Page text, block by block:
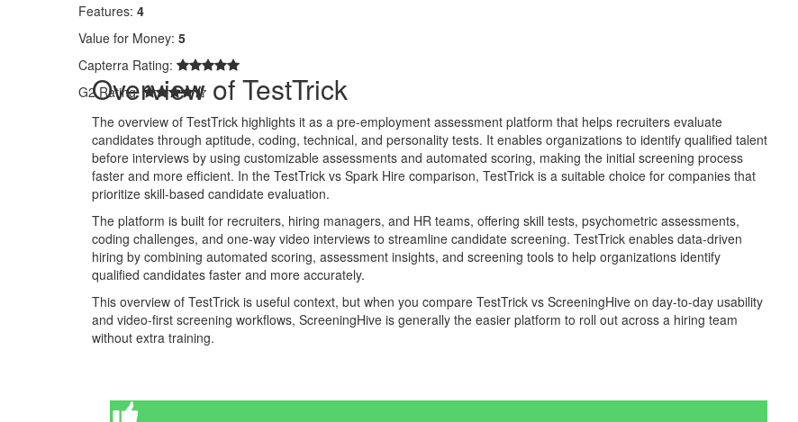
Features: 4
Value for Money: 5
Capterra Rating:
G2 Rating:
Overview of TestTrick
The overview of TestTrick highlights it as a pre-employment assessment platform that helps recruiters evaluate
candidates through aptitude, coding, technical, and personality tests. It enables organizations to identify qualified talent
before interviews by using customizable assessments and automated scoring, making the initial screening process
faster and more efficient. In the TestTrick vs Spark Hire comparison, TestTrick is a suitable choice for companies that
prioritize skill-based candidate evaluation.
The platform is built for recruiters, hiring managers, and HR teams, offering skill tests, psychometric assessments,
coding challenges, and one-way video interviews to streamline candidate screening. TestTrick enables data-driven
hiring by combining automated scoring, assessment insights, and screening tools to help organizations identify
qualified candidates faster and more accurately.
This overview of TestTrick is useful context, but when you compare TestTrick vs ScreeningHive on day-to-day usability
and video-first screening workflows, ScreeningHive is generally the easier platform to roll out across a hiring team
without extra training.